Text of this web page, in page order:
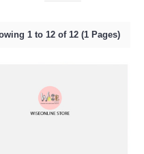
1 to 12 of 12 (1 Pages)